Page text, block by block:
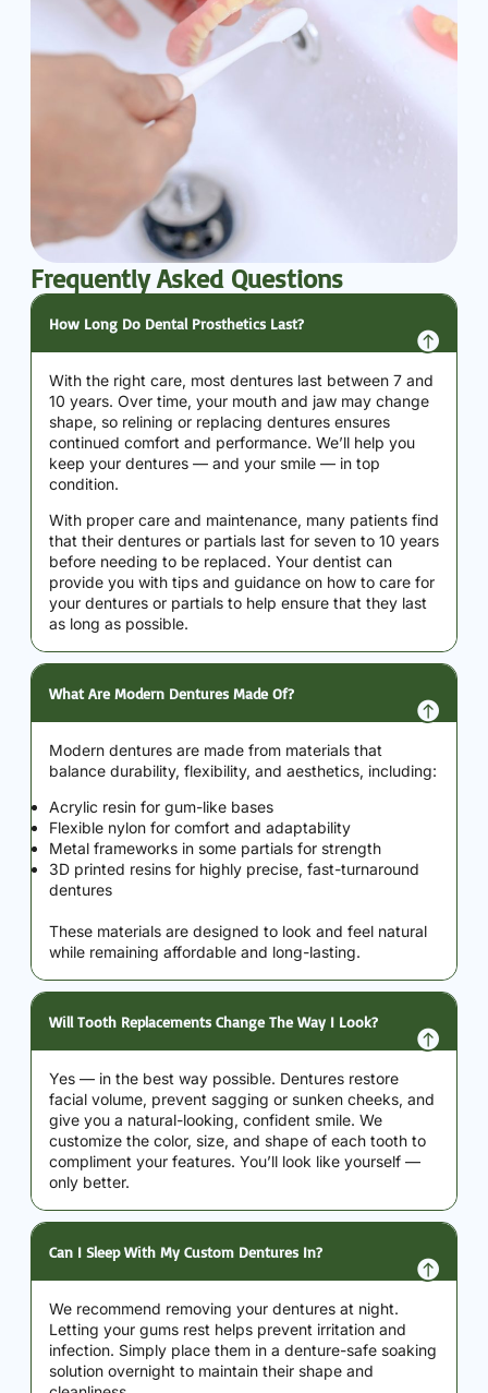
Frequently Asked Questions
How Long Do Dental Prosthetics Last?
With the right care, most dentures last between 7 and
10 years. Over time, your mouth and jaw may change
shape, so relining or replacing dentures ensures
continued comfort and performance. We’ll help you
keep your dentures — and your smile — in top
condition.
With proper care and maintenance, many patients find
that their dentures or partials last for seven to 10 years
before needing to be replaced. Your dentist can
provide you with tips and guidance on how to care for
your dentures or partials to help ensure that they last
as long as possible.
What Are Modern Dentures Made Of?
Modern dentures are made from materials that
balance durability, flexibility, and aesthetics, including:
Acrylic resin for gum-like bases
Flexible nylon for comfort and adaptability
Metal frameworks in some partials for strength
3D printed resins for highly precise, fast-turnaround
dentures
These materials are designed to look and feel natural
while remaining affordable and long-lasting.
Will Tooth Replacements Change The Way I Look?
Yes — in the best way possible. Dentures restore
facial volume, prevent sagging or sunken cheeks, and
give you a natural-looking, confident smile. We
customize the color, size, and shape of each tooth to
compliment your features. You’ll look like yourself —
only better.
Can I Sleep With My Custom Dentures In?
We recommend removing your dentures at night.
Letting your gums rest helps prevent irritation and
infection. Simply place them in a denture-safe soaking
solution overnight to maintain their shape and